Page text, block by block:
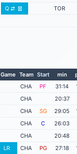
Q
TOR
Game Team Start min
CHA PF 31:14
CHA
20:37
CHA SG 29:05
CHA C
26:03
CHA
20:48
LR CHA PG 27:18